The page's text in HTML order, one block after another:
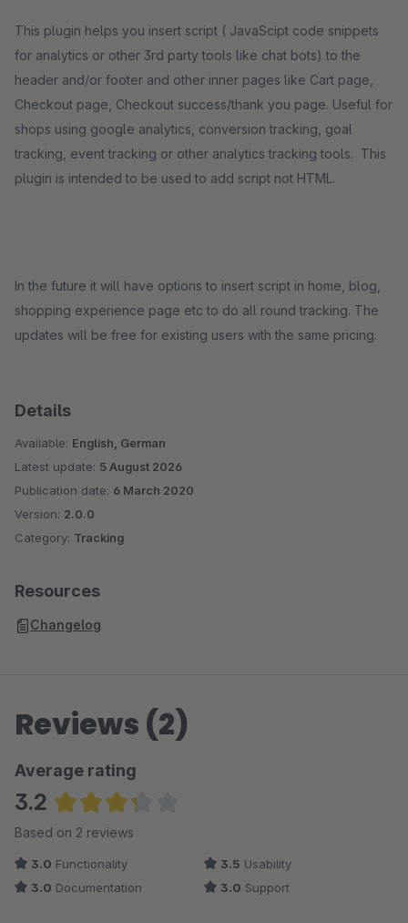
This plugin helps you insert script ( JavaScipt code snippets
for analytics or other 3rd party tools like chat bots) to the
header and/or footer and other inner pages like Cart page,
Checkout page, Checkout success/thank you page. Useful for
shops using google analytics, conversion tracking, goal
tracking, event tracking or other analytics tracking tools. This
plugin is intended to be used to add script not HTML.
In the future it will have options to insert script in home, blog,
shopping experience page etc to do all round tracking. The
updates will be free for existing users with the same pricing.
Details
Available: English, German
Latest update: 5 August 2026
Publication date: 6 March 2020
Version: 2.0.0
Category: Tracking
Resources
Changelog
Reviews (2)
Average rating
3.2
Average rating of 3.25 out of 5 stars
Based on 2 reviews
3.0 Functionality 3.5 Usability
3.0 Documentation 3.0 Support